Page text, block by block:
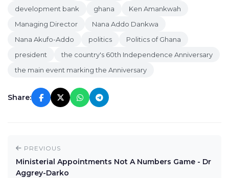
development bank
ghana
Ken Amankwah
Managing Director
Nana Addo Dankwa
Nana Akufo-Addo
politics
Politics of Ghana
president
the country's 60th Independence Anniversary
the main event marking the Anniversary
Share:
PREVIOUS
Ministerial Appointments Not A Numbers Game - Dr
Aggrey-Darko